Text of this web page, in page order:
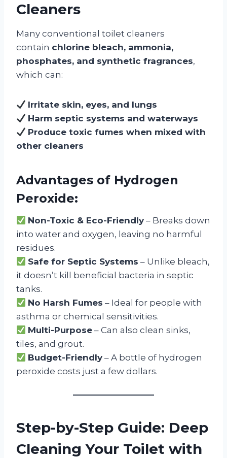
Cleaners
Many conventional toilet cleaners
contain chlorine bleach, ammonia,
phosphates, and synthetic fragrances,
which can:
Irritate skin, eyes, and lungs
Harm septic systems and waterways
Produce toxic fumes when mixed with
other cleaners
Advantages of Hydrogen
Peroxide:
Non-Toxic & Eco-Friendly – Breaks down
into water and oxygen, leaving no harmful
residues.
Safe for Septic Systems – Unlike bleach,
it doesn’t kill beneficial bacteria in septic
tanks.
No Harsh Fumes – Ideal for people with
asthma or chemical sensitivities.
Multi-Purpose – Can also clean sinks,
tiles, and grout.
Budget-Friendly – A bottle of hydrogen
peroxide costs just a few dollars.
Step-by-Step Guide: Deep
Cleaning Your Toilet with